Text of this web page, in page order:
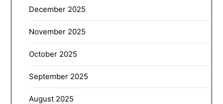
December 2025
November 2025
October 2025
September 2025
August 2025